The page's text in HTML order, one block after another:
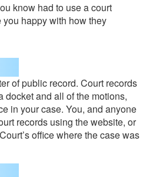
know had to use a court
happy with how they
of public record. Court records
docket and all of the motions,
in your case. You, and anyone
records using the website, or
office where the case was